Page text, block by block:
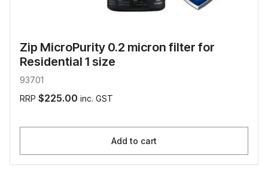
Zip MicroPurity 0.2 micron filter for
Residential 1 size
93701
RRP $225.00 inc. GST
Add to cart